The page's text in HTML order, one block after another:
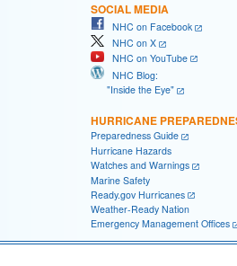
SOCIAL MEDIA
NHC on Facebook
NHC on X
NHC on YouTube
NHC Blog:
"Inside the Eye"
HURRICANE
Preparedness Guide
Hurricane Hazards
Watches and Warnings
Marine Safety
Ready.gov Hurricanes
Weather-Ready Nation
Emergency Management Offices